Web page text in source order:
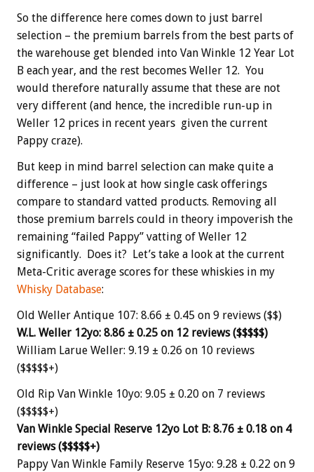
So the difference here comes down to just barrel
selection – the premium barrels from the best parts of
the warehouse get blended into Van Winkle 12 Year Lot
B each year, and the rest becomes Weller 12. You
would therefore naturally assume that these are not
very different (and hence, the incredible run-up in
Weller 12 prices in recent years given the current
Pappy craze).
But keep in mind barrel selection can make quite a
difference – just look at how single cask offerings
compare to standard vatted products. Removing all
those premium barrels could in theory impoverish the
remaining “failed Pappy” vatting of Weller 12
significantly. Does it? Let’s take a look at the current
Meta-Critic average scores for these whiskies in my
Whisky Database:
Old Weller Antique 107: 8.66 ± 0.45 on 9 reviews ($$)
W.L. Weller 12yo: 8.86 ± 0.25 on 12 reviews ($$$$$)
William Larue Weller: 9.19 ± 0.26 on 10 reviews
($$$$$+)
Old Rip Van Winkle 10yo: 9.05 ± 0.20 on 7 reviews
($$$$$+)
Van Winkle Special Reserve 12yo Lot B: 8.76 ± 0.18 on 4
reviews ($$$$$+)
Pappy Van Winkle Family Reserve 15yo: 9.28 ± 0.22 on 9